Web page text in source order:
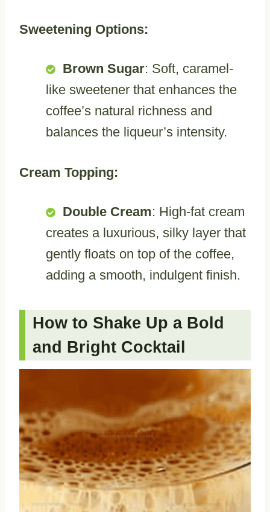
Sweetening Options:
Brown Sugar: Soft, caramel-
like sweetener that enhances the
coffee’s natural richness and
balances the liqueur’s intensity.
Cream Topping:
Double Cream: High-fat cream
creates a luxurious, silky layer that
gently floats on top of the coffee,
adding a smooth, indulgent finish.
How to Shake Up a Bold
and Bright Cocktail